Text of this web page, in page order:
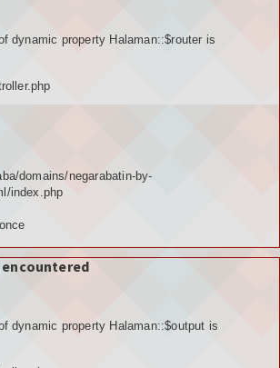
dynamic property Halaman::$router is
domains/negarabatin-by-
index.php
encountered
dynamic property Halaman::$output is